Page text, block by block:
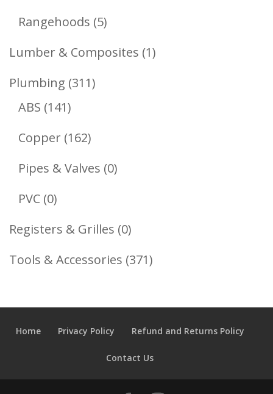
Rangehoods 55
Products
Lumber & Composites 11
Plumbing 311311
ABS 141141
Products
Copper 162162
Products
Pipes & Valves 00
PVC 00
Products
Registers & Grilles 00
Products
Tools & Accessories 371371
Home Privacy Policy Refund and Returns Policy
Contact Us